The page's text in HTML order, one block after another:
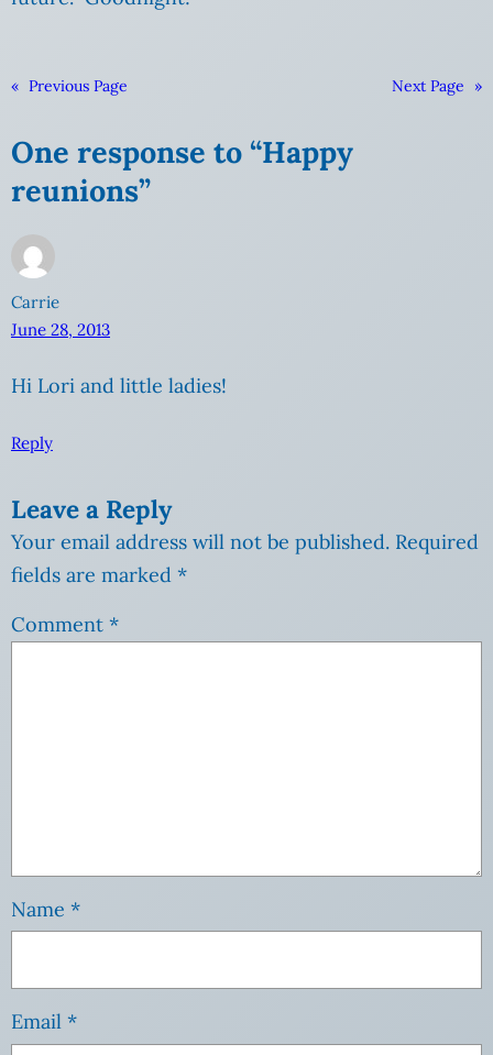
« Previous Page Next Page »
One response to “Happy
reunions”
Carrie
June 28, 2013
Hi Lori and little ladies!
Reply
Leave a Reply
Your email address will not be published. Required
fields are marked *
Comment *
Name *
Email *